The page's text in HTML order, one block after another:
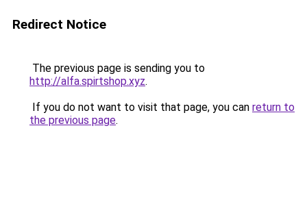
Redirect Notice
The previous page is sending you to
http://alfa.spirtshop.xyz.
If you do not want to visit that page, you can return to
the previous page.